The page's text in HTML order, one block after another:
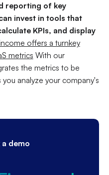
reporting of key
invest in tools that
KPIs, and display
offers a turnkey
metrics With our
the metrics to be
analyze your company's
a demo